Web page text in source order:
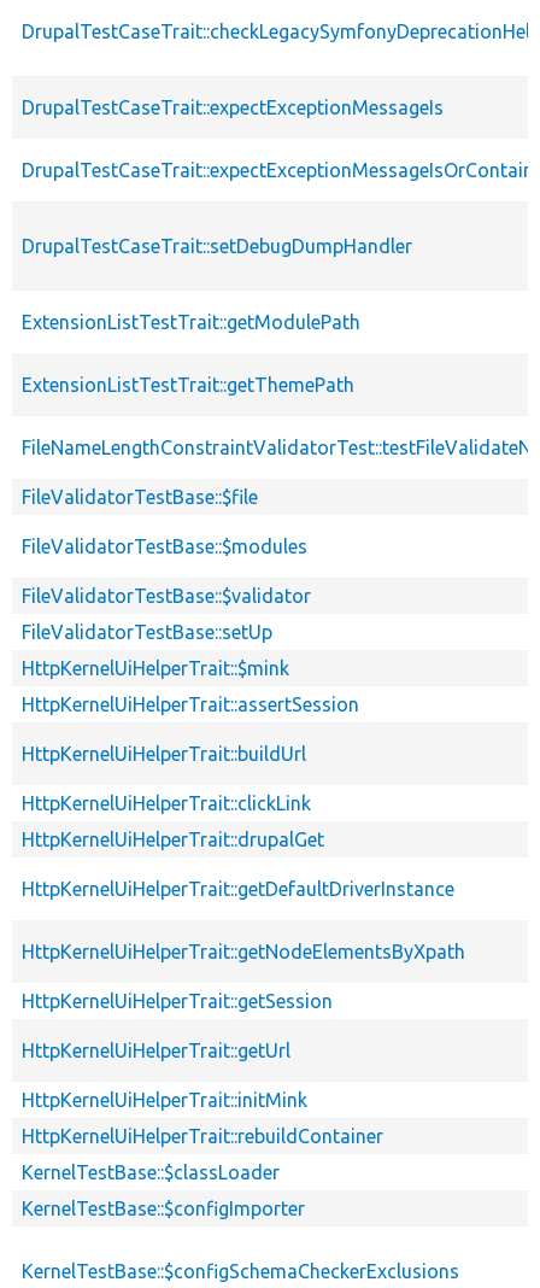
DrupalTestCaseTrait::expectExceptionMessageIs
DrupalTestCaseTrait::setDebugDumpHandler
ExtensionListTestTrait::getModulePath
ExtensionListTestTrait::getThemePath
FileValidatorTestBase::$file
FileValidatorTestBase::$modules
FileValidatorTestBase::$validator
FileValidatorTestBase::setUp
HttpKernelUiHelperTrait::$mink
HttpKernelUiHelperTrait::assertSession
HttpKernelUiHelperTrait::buildUrl
HttpKernelUiHelperTrait::clickLink
HttpKernelUiHelperTrait::drupalGet
HttpKernelUiHelperTrait::getDefaultDriverInstance
HttpKernelUiHelperTrait::getNodeElementsByXpath
HttpKernelUiHelperTrait::getSession
HttpKernelUiHelperTrait::getUrl
HttpKernelUiHelperTrait::initMink
HttpKernelUiHelperTrait::rebuildContainer
KernelTestBase::$classLoader
KernelTestBase::$configImporter
KernelTestBase::$configSchemaCheckerExclusions